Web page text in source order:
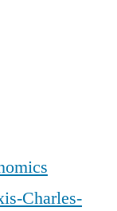
Charles-